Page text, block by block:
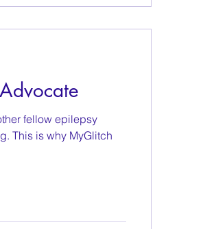
fellow epilepsy
This is why MyGlitch